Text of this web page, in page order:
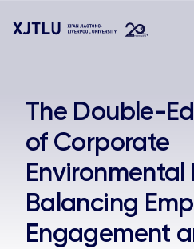
Admissions
Research
Academies and Schools
The Double-
of Corporate
Environmental
Balancing
Engagement